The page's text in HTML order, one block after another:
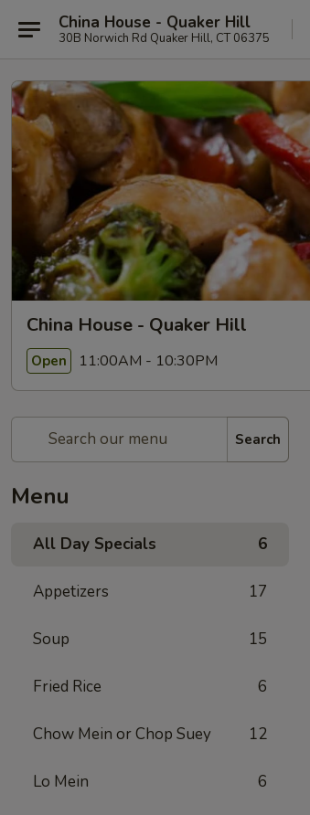
China House - Quaker Hill
30B Norwich Rd Quaker Hill, CT 06375
China House - Quaker Hill
Open 11:00AM - 10:30PM
Search
Menu
All Day Specials 6
Appetizers 17
Soup 15
Fried Rice 6
Chow Mein or Chop Suey 12
Lo Mein 6